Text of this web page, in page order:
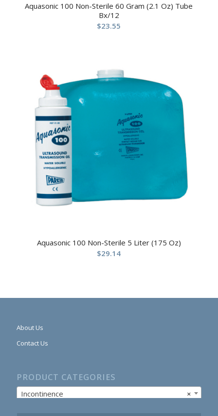
Aquasonic 100 Non-Sterile 60 Gram (2.1 Oz) Tube
Bx/12
$23.55
Aquasonic 100 Non-Sterile 5 Liter (175 Oz)
$29.14
About Us
Contact Us
PRODUCT CATEGORIES
×
Incontinence